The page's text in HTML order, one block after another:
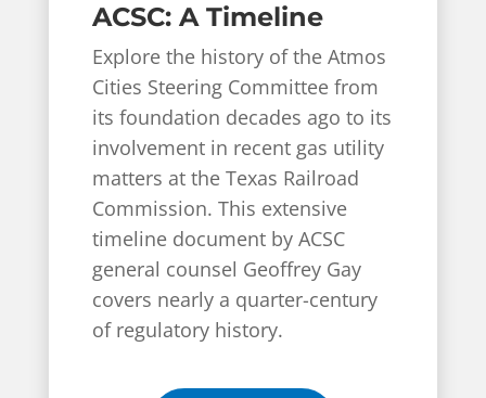
ACSC: A Timeline
Explore the history of the Atmos
Cities Steering Committee from
its foundation decades ago to its
involvement in recent gas utility
matters at the Texas Railroad
Commission. This extensive
timeline document by ACSC
general counsel Geoffrey Gay
covers nearly a quarter-century
of regulatory history.